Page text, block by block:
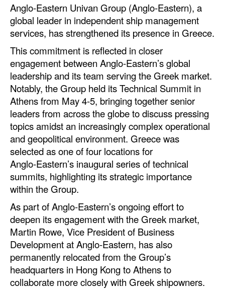
Infrastructure
Dredging
Engineering & Construction
Port Development
Terminals
Bunkering
Technology
Automation
Cybersecurity
Equipment
Safety & Security
Software
Cranes & Material Handling
GreenPorts
Alternative Fuels
Decarbonization
Anglo-Eastern Univan Group (Anglo-Eastern), a
global leader in independent ship management
services, has strengthened its presence in Greece.
This commitment is reflected in closer
engagement between Anglo‑Eastern’s global
leadership and its team serving the Greek market.
Notably, the Group held its Technical Summit in
Athens from May 4-5, bringing together senior
leaders from across the globe to discuss pressing
topics amidst an increasingly complex operational
and geopolitical environment. Greece was
selected as one of four locations for
Anglo‑Eastern’s inaugural series of technical
summits, highlighting its strategic importance
within the Group.
As part of Anglo-Eastern’s ongoing effort to
deepen its engagement with the Greek market,
Martin Rowe, Vice President of Business
Development at Anglo-Eastern, has also
permanently relocated from the Group’s
headquarters in Hong Kong to Athens to
collaborate more closely with Greek shipowners.